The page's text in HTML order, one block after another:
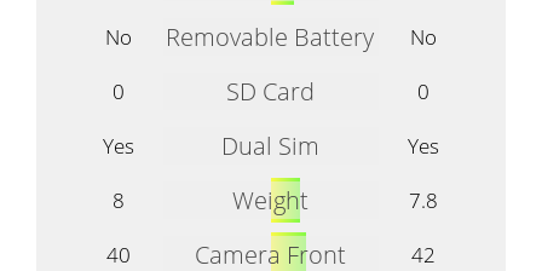
No
Removable Battery
No
0
SD Card
0
Yes
Dual Sim
Yes
8
Weight
7.8
40
Camera Front
42